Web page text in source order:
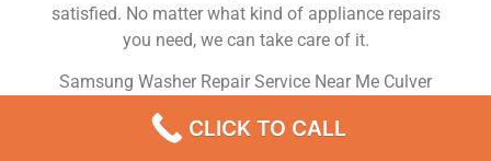
satisfied. No matter what kind of appliance repairs
you need, we can take care of it.
Samsung Washer Repair Service Near Me Culver
We are a leading Samsung appliance repair
CLICK TO CALL